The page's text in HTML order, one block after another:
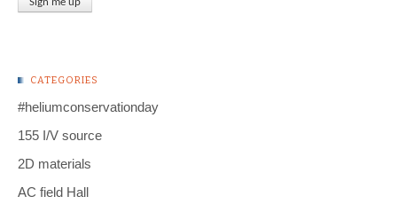
CATEGORIES
#heliumconservationday
155 I/V source
2D materials
AC field Hall